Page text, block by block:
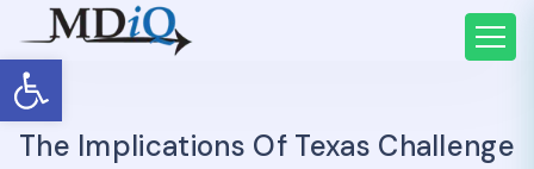
Open toolbar
The Implications Of Texas Challenge